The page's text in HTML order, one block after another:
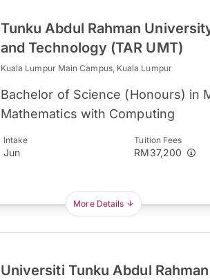
Tunku Abdul Rahman
and Technology (TAR UMT)
Kuala Lumpur Main Campus, Kuala Lumpur
Bachelor of Science (Honours) in
Mathematics with Computing
Intake
Jun
Tuition Fees
RM37,200
More Details
Universiti Tunku Abdul Rahman